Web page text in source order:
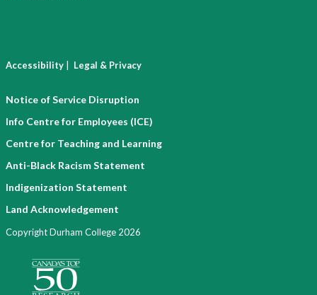
Accessibility | Legal & Privacy
Notice of Service Disruption
Info Centre for Employees (ICE)
Centre for Teaching and Learning
Anti-Black Racism Statement
Indigenization Statement
Land Acknowledgement
Copyright Durham College 2026